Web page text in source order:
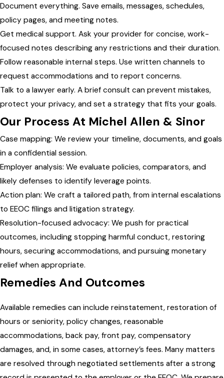
Document everything. Save emails, messages, schedules,
policy pages, and meeting notes.
Get medical support. Ask your provider for concise, work-
focused notes describing any restrictions and their duration.
Follow reasonable internal steps. Use written channels to
request accommodations and to report concerns.
Talk to a lawyer early. A brief consult can prevent mistakes,
protect your privacy, and set a strategy that fits your goals.
Our Process At Michel Allen & Sinor
Case mapping: We review your timeline, documents, and goals
in a confidential session.
Employer analysis: We evaluate policies, comparators, and
likely defenses to identify leverage points.
Action plan: We craft a tailored path, from internal escalations
to EEOC filings and litigation strategy.
Resolution-focused advocacy: We push for practical
outcomes, including stopping harmful conduct, restoring
hours, securing accommodations, and pursuing monetary
relief when appropriate.
Remedies And Outcomes
Available remedies can include reinstatement, restoration of
hours or seniority, policy changes, reasonable
accommodations, back pay, front pay, compensatory
damages, and, in some cases, attorney’s fees. Many matters
are resolved through negotiated settlements after a strong